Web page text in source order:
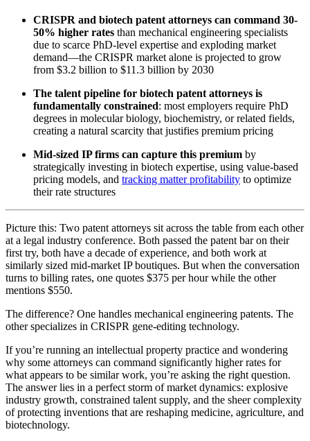
CRISPR and biotech patent attorneys can command 30-
50% higher rates than mechanical engineering specialists
due to scarce PhD-level expertise and exploding market
demand—the CRISPR market alone is projected to grow
from $3.2 billion to $11.3 billion by 2030
The talent pipeline for biotech patent attorneys is
fundamentally constrained: most employers require PhD
degrees in molecular biology, biochemistry, or related fields,
creating a natural scarcity that justifies premium pricing
Mid-sized IP firms can capture this premium by
strategically investing in biotech expertise, using value-based
pricing models, and tracking matter profitability to optimize
their rate structures
Picture this: Two patent attorneys sit across the table from each other
at a legal industry conference. Both passed the patent bar on their
first try, both have a decade of experience, and both work at
similarly sized mid-market IP boutiques. But when the conversation
turns to billing rates, one quotes $375 per hour while the other
mentions $550.
The difference? One handles mechanical engineering patents. The
other specializes in CRISPR gene-editing technology.
If you’re running an intellectual property practice and wondering
why some attorneys can command significantly higher rates for
what appears to be similar work, you’re asking the right question.
The answer lies in a perfect storm of market dynamics: explosive
industry growth, constrained talent supply, and the sheer complexity
of protecting inventions that are reshaping medicine, agriculture, and
biotechnology.